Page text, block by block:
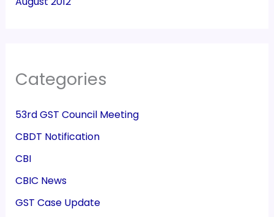
Categories
53rd GST Council Meeting
CBDT Notification
CBI
CBIC News
GST Case Update